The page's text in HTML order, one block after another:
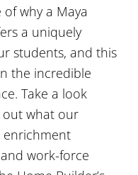
why a Maya
a uniquely
students, and this
the incredible
Take a look
out what our
enrichment
work-force